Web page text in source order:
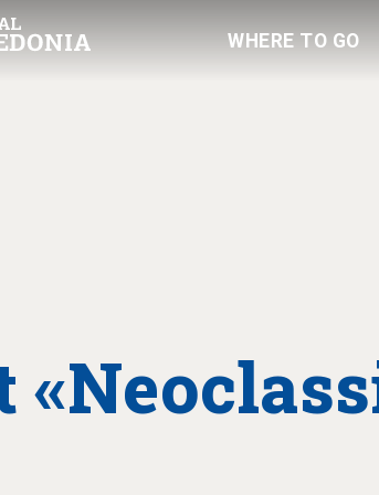
WHERE TO GO